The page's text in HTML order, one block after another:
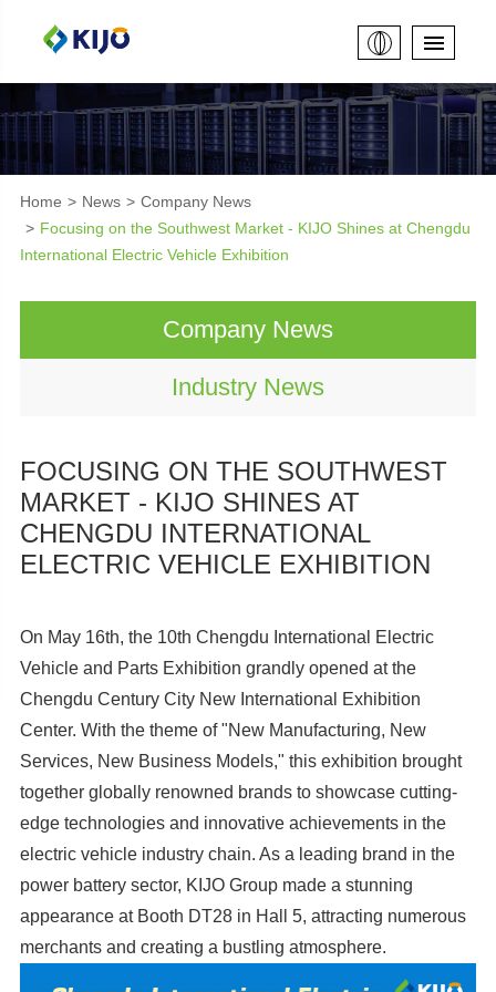
Home News
Company News
Focusing on the Southwest Market - KIJO Shines at Chengdu
International Electric Vehicle Exhibition
Company News
Industry News
FOCUSING ON THE SOUTHWEST
MARKET - KIJO SHINES AT
CHENGDU INTERNATIONAL
ELECTRIC VEHICLE EXHIBITION
On May 16th, the 10th Chengdu International Electric
Vehicle and Parts Exhibition grandly opened at the
Chengdu Century City New International Exhibition
Center. With the theme of "New Manufacturing, New
Services, New Business Models," this exhibition brought
together globally renowned brands to showcase cutting-
edge technologies and innovative achievements in the
electric vehicle industry chain. As a leading brand in the
power battery sector, KIJO Group made a stunning
appearance at Booth DT28 in Hall 5, attracting numerous
merchants and creating a bustling atmosphere.